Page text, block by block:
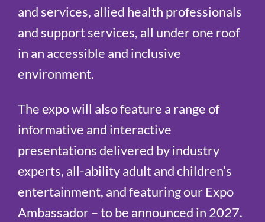
and services, allied health professionals
and support services, all under one roof
in an accessible and inclusive
environment.
The expo will also feature a range of
informative and interactive
presentations delivered by industry
experts, all-ability adult and children’s
entertainment, and featuring our Expo
Ambassador – to be announced in 2027.